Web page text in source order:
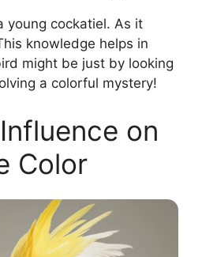
young cockatiel. As it
knowledge helps in
might be just by looking
a colorful mystery!
on
Color